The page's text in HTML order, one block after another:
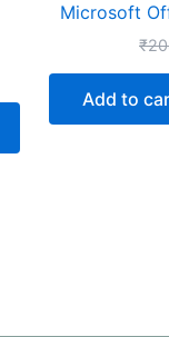
Microsoft
₹
Add to